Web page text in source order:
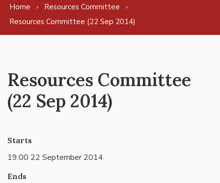
Home
Resources Committee
Resources Committee (22 Sep 2014)
Resources Committee
(22 Sep 2014)
Starts
19:00 22 September 2014
Ends